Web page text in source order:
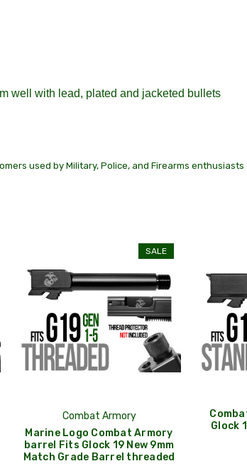
well with lead, plated and jacketed bullets
used by Military, Police, and Firearms enthusiasts
SALE
Combat Armory
Marine Logo Combat Armory
barrel Fits Glock 19 New 9mm
Match Grade Barrel threaded
Glock